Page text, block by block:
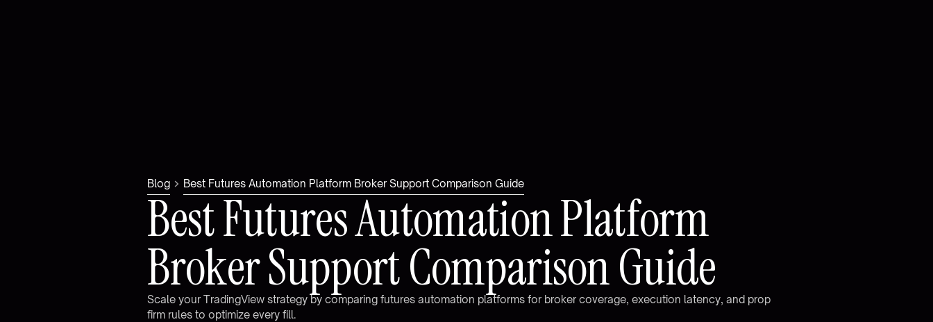
Blog Best Futures Automation Platform Broker Support Comparison Guide
BestFuturesAutomationPlatform
BrokerSupportComparisonGuide
Scale your TradingView strategy by comparing futures automation platforms for broker coverage, execution latency, and prop
firm rules to optimize every fill.